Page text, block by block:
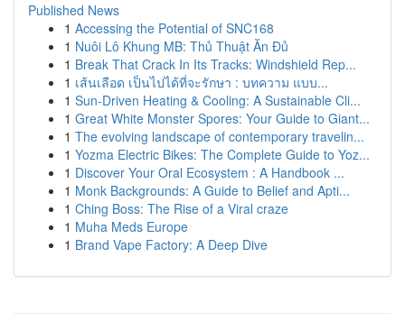
Published News
1 Accessing the Potential of SNC168
1 Nuôi Lô Khung MB: Thủ Thuật Ăn Đủ
1 Break That Crack In Its Tracks: Windshield Rep...
1 เส้นเลือด เป็นไปได้ที่จะรักษา : บทความ แบบ...
1 Sun-Driven Heating & Cooling: A Sustainable Cli...
1 Great White Monster Spores: Your Guide to Giant...
1 The evolving landscape of contemporary travelin...
1 Yozma Electric Bikes: The Complete Guide to Yoz...
1 Discover Your Oral Ecosystem : A Handbook ...
1 Monk Backgrounds: A Guide to Belief and Apti...
1 Ching Boss: The Rise of a Viral craze
1 Muha Meds Europe
1 Brand Vape Factory: A Deep Dive